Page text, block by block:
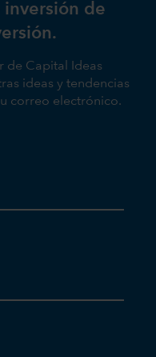
inversión de
de Capital Ideas
ideas y tendencias
correo electrónico.